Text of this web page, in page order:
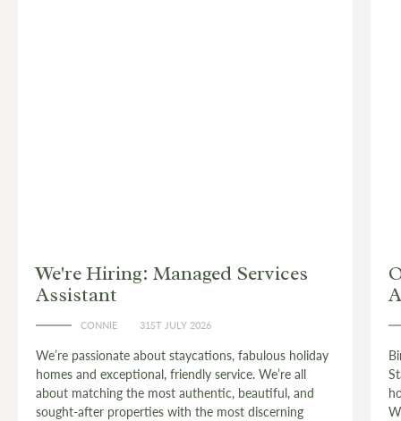
Services
fabulous holiday
We’re all
beautiful, and
discerning
Owner Stories: Birdie
CONNIE
Birdie Burnell is the custodian of The West
Stagshaw House – a stylish wing of a
house near Corbridge, deep in the heart of
Wall country.…